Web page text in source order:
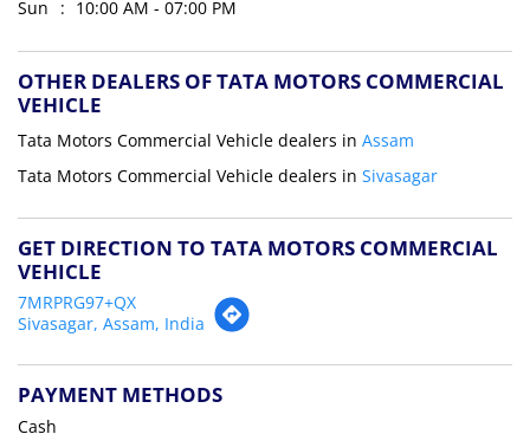
Sun
10:00 AM - 07:00 PM
OTHER DEALERS OF TATA MOTORS COMMERCIAL
VEHICLE
Tata Motors Commercial Vehicle dealers in Assam
Tata Motors Commercial Vehicle dealers in Sivasagar
GET DIRECTION TO TATA MOTORS COMMERCIAL
VEHICLE
7MRPRG97+QX
Sivasagar, Assam, India
PAYMENT METHODS
Cash